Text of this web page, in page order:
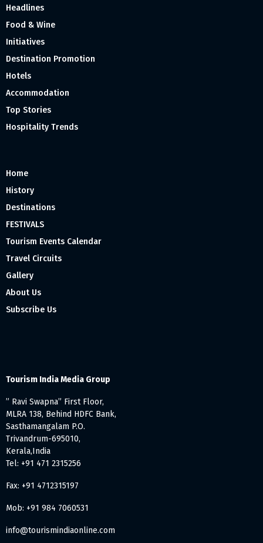
Headlines
Food & Wine
Initiatives
Destination Promotion
Hotels
Accommodation
Top Stories
Hospitality Trends
Home
History
Destinations
FESTIVALS
Tourism Events Calendar
Travel Circuits
Gallery
About Us
Subscribe Us
Tourism India Media Group
” Ravi Swapna” First Floor,
MLRA 138, Behind HDFC Bank,
Sasthamangalam P.O.
Trivandrum-695010,
Kerala,India
Tel: +91 471 2315256
Fax: +91 4712315197
Mob: +91 984 7060531
info@tourismindiaonline.com